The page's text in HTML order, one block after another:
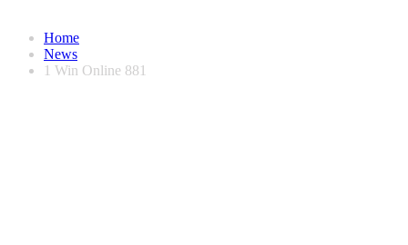
Home
News
1 Win Online 881